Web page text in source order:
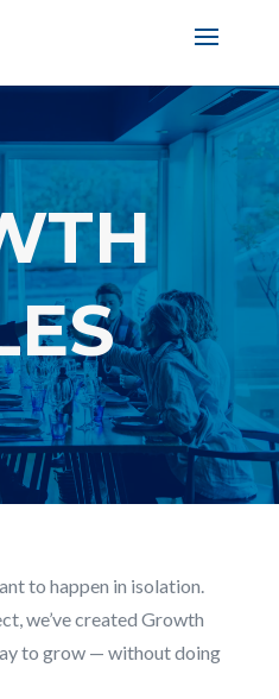
to happen in isolation.
we’ve created Growth
to grow — without doing